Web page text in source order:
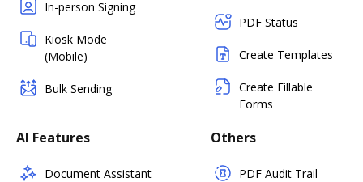
In-person Signing
Kiosk Mode
(Mobile)
Bulk Sending
PDF Status
Create Templates
Create Fillable
Forms
AI Features
Document Assistant
Others
PDF Audit Trail